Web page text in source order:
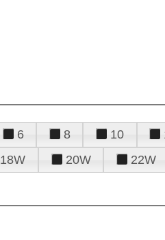
6 8 10
18W 20W 22W